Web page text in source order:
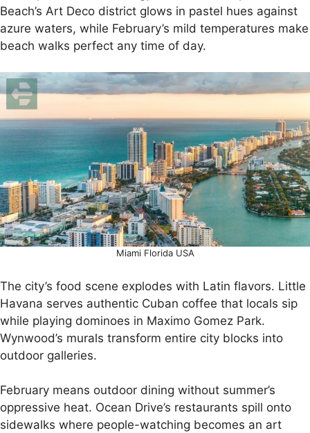
Beach’s Art Deco district glows in pastel hues against
azure waters, while February’s mild temperatures make
beach walks perfect any time of day.
Miami Florida USA
The city’s food scene explodes with Latin flavors. Little
Havana serves authentic Cuban coffee that locals sip
while playing dominoes in Maximo Gomez Park.
Wynwood’s murals transform entire city blocks into
outdoor galleries.
February means outdoor dining without summer’s
oppressive heat. Ocean Drive’s restaurants spill onto
sidewalks where people-watching becomes an art